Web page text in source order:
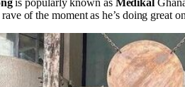
of the moment as he’s doing great